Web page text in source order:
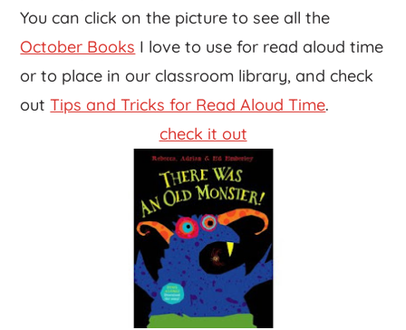
You can click on the picture to see all the
October Books I love to use for read aloud time
or to place in our classroom library, and check
outTips and Tricks for Read Aloud Time.
check it out